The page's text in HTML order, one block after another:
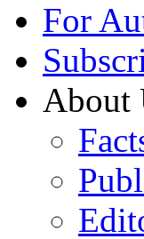
For
About